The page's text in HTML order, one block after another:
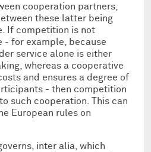
cooperation partners,
these latter being
If competition is not
- for example, because
service alone is either
whereas a cooperative
and ensures a degree of
- then competition
such cooperation. This can
European rules on
inter alia, which